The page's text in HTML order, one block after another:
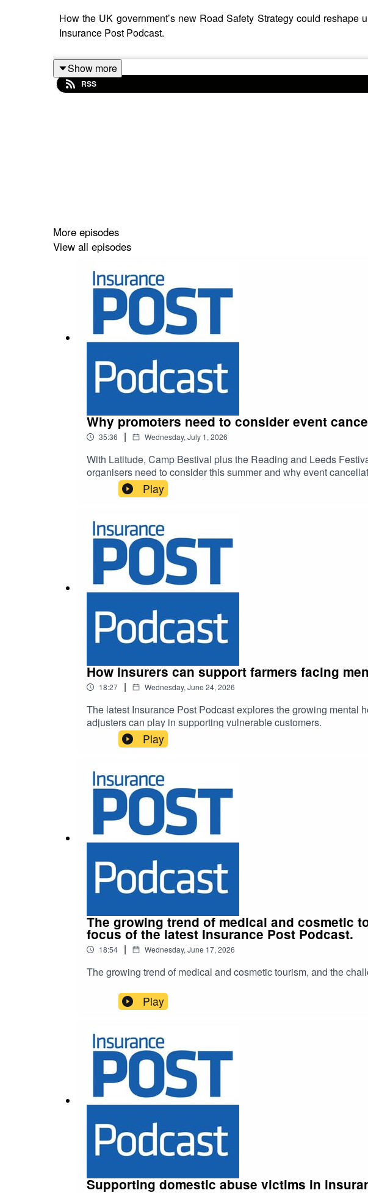
How the UK government’s new Road Safety Strategy could
Insurance Post Podcast.
Show more
RSS
More episodes
View all episodes
Why promoters need to consider event
35:36 | Wednesday, July 1, 2026
With Latitude, Camp Bestival plus the Reading and Leeds
organisers need to consider this summer and why event
Play
How insurers can support farmers facing
18:27 | Wednesday, June 24, 2026
The latest Insurance Post Podcast explores the growing mental
adjusters can play in supporting vulnerable customers.
Play
The growing trend of medical and cosmetic
focus of the latest Insurance Post Podcast.
18:54 | Wednesday, June 17, 2026
The growing trend of medical and cosmetic tourism, and the
Play
Supporting domestic abuse victims in